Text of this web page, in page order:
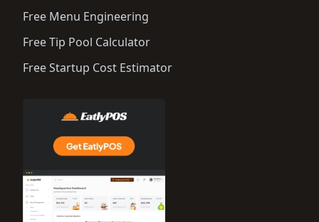
Free Menu Engineering
Free Tip Pool Calculator
Free Startup Cost Estimator